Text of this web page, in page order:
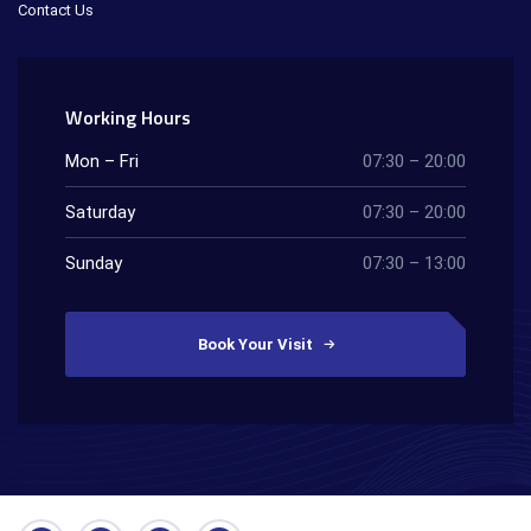
Contact Us
Working Hours
Mon – Fri 07:30 – 20:00
Saturday 07:30 – 20:00
Sunday 07:30 – 13:00
Book Your Visit